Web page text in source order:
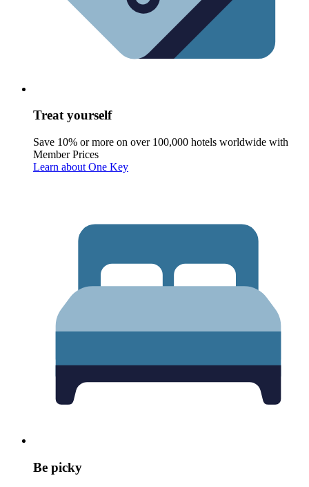
Treat yourself
Save 10% or more on over 100,000 hotels worldwide with
Member Prices
Learn about One Key
Be picky